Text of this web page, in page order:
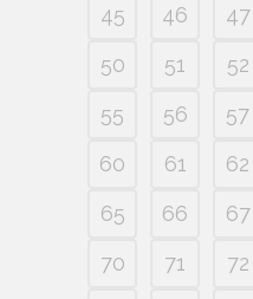
45
46 47
50
51 52
55
56 57
60
61 62
65
66 67
70
71 72